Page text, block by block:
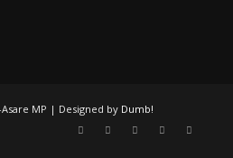
MP | Designed by Dumb!